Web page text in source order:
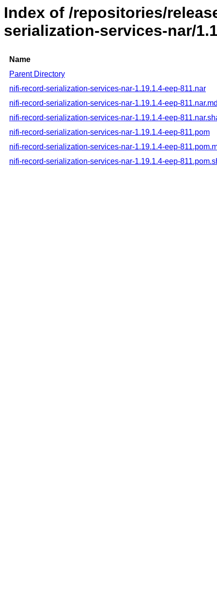
Index of /repositories/
serialization-services-nar/
Name
Parent Directory
nifi-record-serialization-services-nar-1.19.1.4-eep-811.nar
nifi-record-serialization-services-nar-1.19.1.4-eep-
nifi-record-serialization-services-nar-1.19.1.4-eep-
nifi-record-serialization-services-nar-1.19.1.4-eep-811.pom
nifi-record-serialization-services-nar-1.19.1.4-eep-
nifi-record-serialization-services-nar-1.19.1.4-eep-